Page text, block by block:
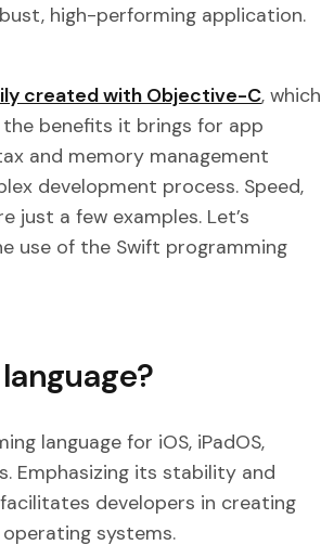
high-performing application.
created with Objective-C, which
benefits it brings for app
and memory management
development process. Speed,
just a few examples. Let’s
use of the Swift programming
language for iOS, iPadOS,
Emphasizing its stability and
developers in creating
systems.